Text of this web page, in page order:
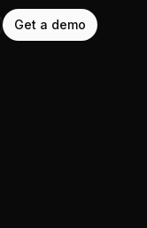
Get a demo